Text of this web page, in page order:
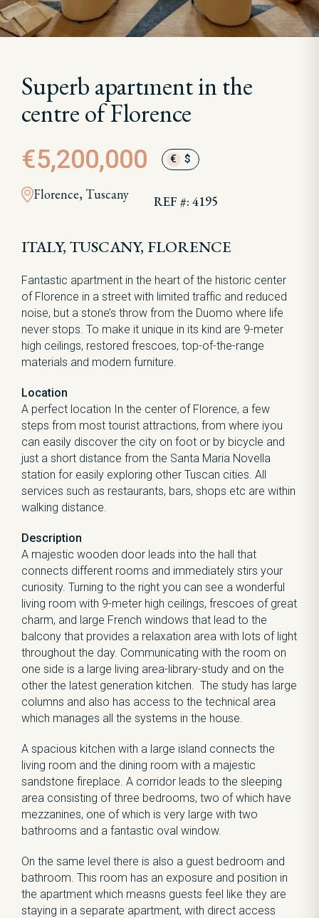
Superb apartment in the
centre of Florence
€5,200,000 € $
Florence, Tuscany REF #: 4195
ITALY, TUSCANY, FLORENCE
Fantastic apartment in the heart of the historic center
of Florence in a street with limited traffic and reduced
noise, but a stone’s throw from the Duomo where life
never stops. To make it unique in its kind are 9-meter
high ceilings, restored frescoes, top-of-the-range
materials and modern furniture.
Location
A perfect location In the center of Florence, a few
steps from most tourist attractions, from where iyou
can easily discover the city on foot or by bicycle and
just a short distance from the Santa Maria Novella
station for easily exploring other Tuscan cities. All
services such as restaurants, bars, shops etc are within
walking distance.
Description
A majestic wooden door leads into the hall that
connects different rooms and immediately stirs your
curiosity. Turning to the right you can see a wonderful
living room with 9-meter high ceilings, frescoes of great
charm, and large French windows that lead to the
balcony that provides a relaxation area with lots of light
throughout the day. Communicating with the room on
one side is a large living area-library-study and on the
other the latest generation kitchen. The study has large
columns and also has access to the technical area
which manages all the systems in the house.
A spacious kitchen with a large island connects the
living room and the dining room with a majestic
sandstone fireplace. A corridor leads to the sleeping
area consisting of three bedrooms, two of which have
mezzanines, one of which is very large with two
bathrooms and a fantastic oval window.
On the same level there is also a guest bedroom and
bathroom. This room has an exposure and position in
the apartment which measns guests feel like they are
staying in a separate apartment, with direct access